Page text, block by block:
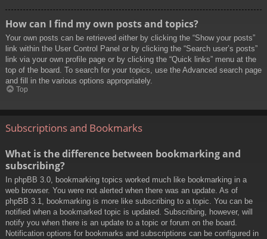
How can I find my own posts and topics?
Your own posts can be retrieved either by clicking the “Show your posts”
link within the User Control Panel or by clicking the “Search user’s posts”
link via your own profile page or by clicking the “Quick links” menu at the
top of the board. To search for your topics, use the Advanced search page
and fill in the various options appropriately.
Top
Subscriptions and Bookmarks
What is the difference between bookmarking and
subscribing?
In phpBB 3.0, bookmarking topics worked much like bookmarking in a
web browser. You were not alerted when there was an update. As of
phpBB 3.1, bookmarking is more like subscribing to a topic. You can be
notified when a bookmarked topic is updated. Subscribing, however, will
notify you when there is an update to a topic or forum on the board.
Notification options for bookmarks and subscriptions can be configured in